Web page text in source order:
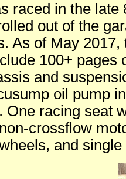
raced in the
out of the
As of May
100+
and
oil pump
One racing seat
crossflow
and